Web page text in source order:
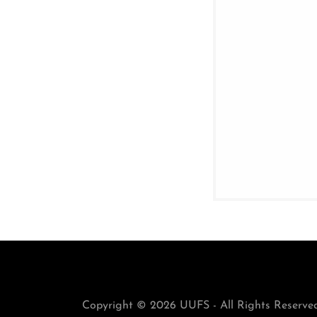
Copyright © 2026 UUFS - All Rights